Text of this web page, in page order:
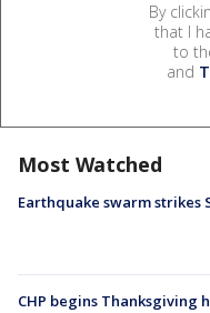
By
that I
to
and
Most Watched
Earthquake swarm strikes
CHP begins Thanksgiving